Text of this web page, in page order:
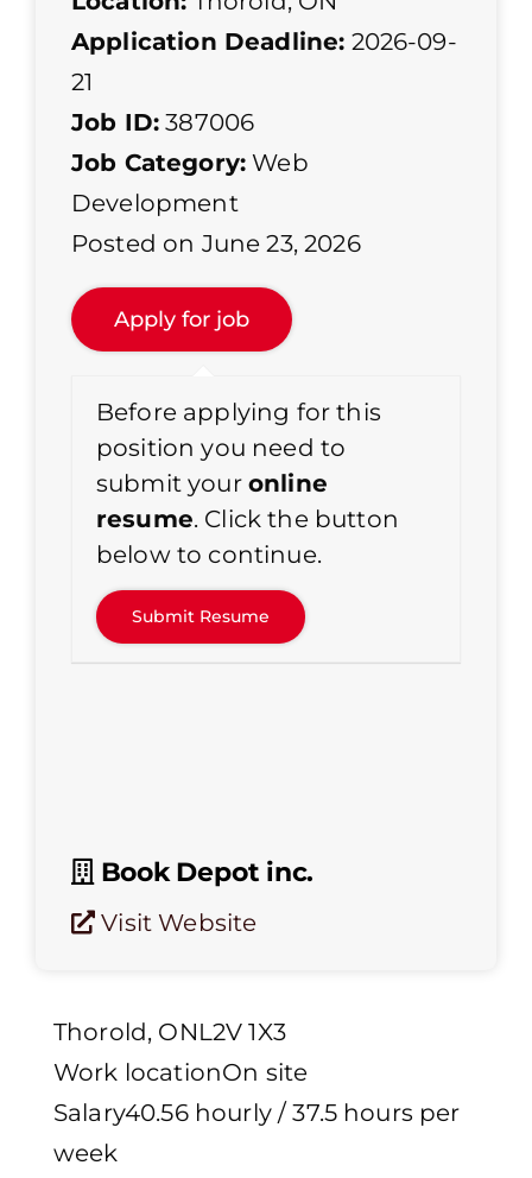
Application Deadline: 2026-09-
21
Job ID: 387006
Job Category: Web
Development
Posted on June 23, 2026
Before applying for this
position you need to
submit your online
resume. Click the button
below to continue.
Book Depot inc.
Visit Website
Thorold, ONL2V 1X3
Work locationOn site
Salary40.56 hourly / 37.5 hours per
week